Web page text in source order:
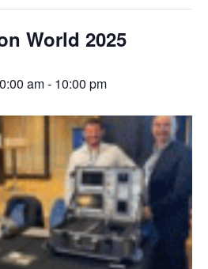
World 2025
am- 10:00 pm